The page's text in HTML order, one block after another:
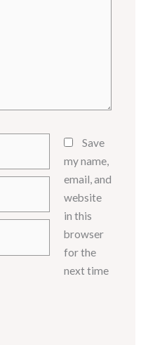
Save
my name,
email, and
website
in this
browser
for the
next time